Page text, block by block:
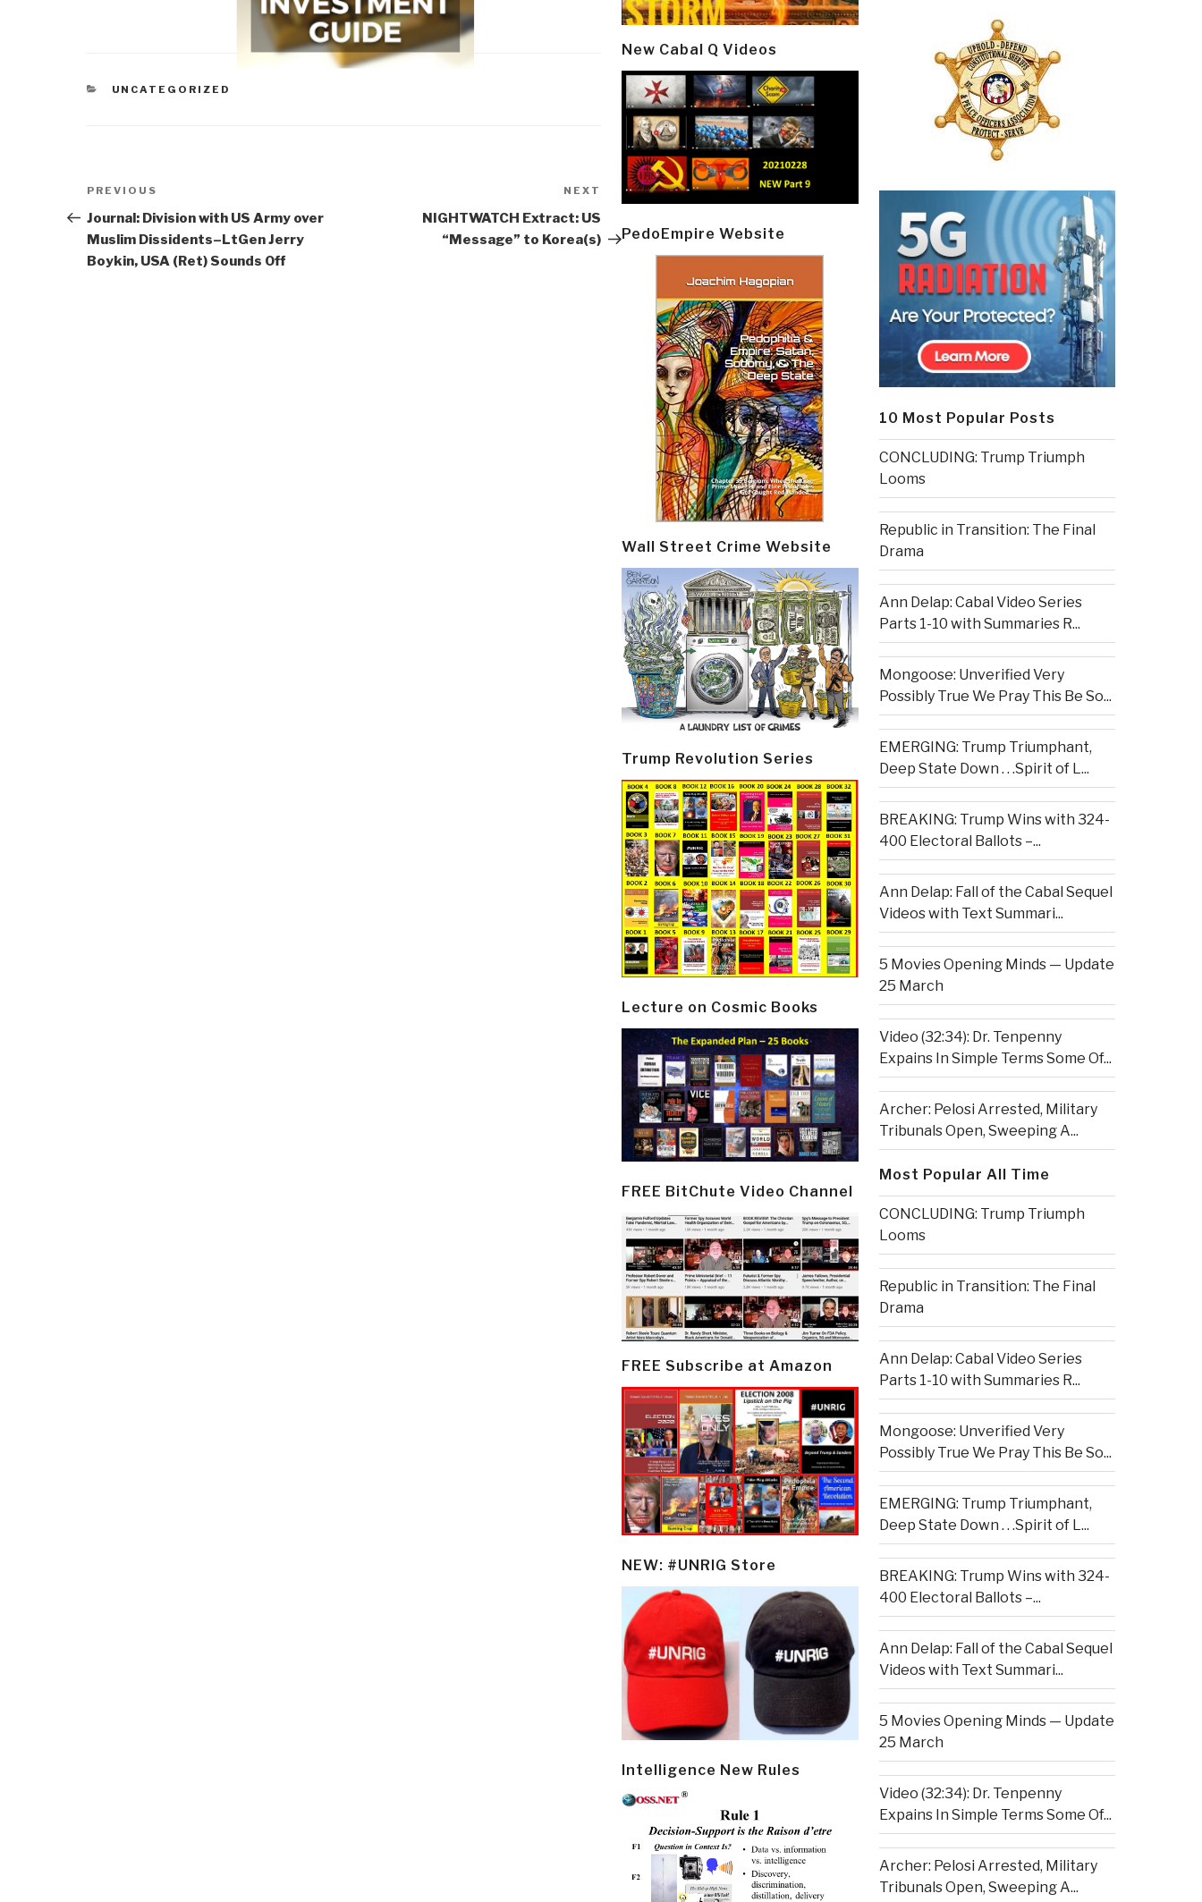
CATEGORIES
UNCATEGORIZED
Post
navigation
Previous
Post
PREVIOUS
Journal: Division with US Army over
Muslim Dissidents–LtGen Jerry
Boykin, USA (Ret) Sounds Off
Next
NEXT
NIGHTWATCH Extract: US
“Message” to Korea(s)
New Cabal Q Videos
PedoEmpire Website
Wall Street Crime Website
Trump Revolution Series
Lecture on Cosmic Books
FREE BitChute Video Channel
FREE Subscribe at Amazon
NEW: #UNRIG Store
Intelligence New Rules
10 Most Popular Posts
CONCLUDING: Trump Triumph
Looms
Republic in Transition: The Final
Drama
Ann Delap: Cabal Video Series
Parts 1-10 with Summaries R...
Mongoose: Unverified Very
Possibly True We Pray This Be So...
EMERGING: Trump Triumphant,
Deep State Down . . .Spirit of L...
BREAKING: Trump Wins with 324-
400 Electoral Ballots –...
Ann Delap: Fall of the Cabal Sequel
Videos with Text Summari...
5 Movies Opening Minds — Update
25 March
Video (32:34): Dr. Tenpenny
Expains In Simple Terms Some Of...
Archer: Pelosi Arrested, Military
Tribunals Open, Sweeping A...
Most Popular All Time
CONCLUDING: Trump Triumph
Looms
Republic in Transition: The Final
Drama
Ann Delap: Cabal Video Series
Parts 1-10 with Summaries R...
Mongoose: Unverified Very
Possibly True We Pray This Be So...
EMERGING: Trump Triumphant,
Deep State Down . . .Spirit of L...
BREAKING: Trump Wins with 324-
400 Electoral Ballots –...
Ann Delap: Fall of the Cabal Sequel
Videos with Text Summari...
5 Movies Opening Minds — Update
25 March
Video (32:34): Dr. Tenpenny
Expains In Simple Terms Some Of...
Archer: Pelosi Arrested, Military
Tribunals Open, Sweeping A...